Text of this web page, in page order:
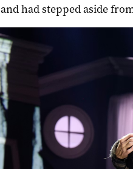
and had stepped aside